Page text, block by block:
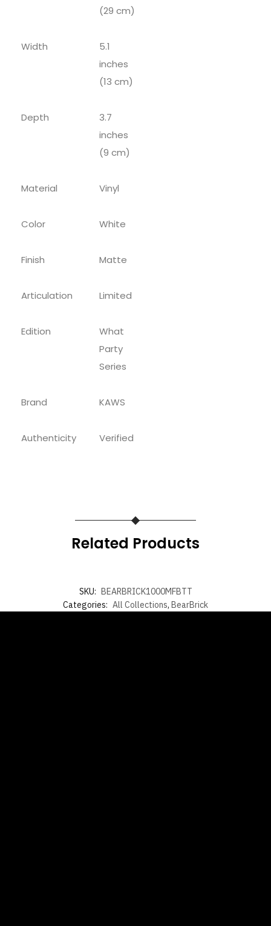
(29 cm)
Width
5.1
inches
(13 cm)
Depth
3.7
inches
(9 cm)
Material Vinyl
Color White
Finish Matte
Articulation Limited
Edition
What
Party
Series
Brand KAWS
Authenticity Verified
Related Products
SKU: BEARBRICK1000MFBTT
Categories: All Collections, BearBrick